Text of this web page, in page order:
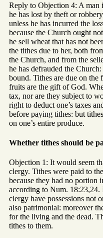
Reply to Objection 4: A man
he has lost by theft or
unless he has incurred the
because the Church ought
he sell wheat that has not
the tithes due to her, both
the Church, and from the
he has defrauded the
bound. Tithes are due on the
fruits are the gift of God.
tax, nor are they subject to
right to deduct one’s taxes
before paying tithes: but
on one’s entire produce.
Whether tithes should be
Objection 1: It would seem
clergy. Tithes were paid to
because they had no portion
according to Num. 18:23,24.
clergy have possessions not
also patrimonial: moreover
for the living and the dead.
tithes to them.